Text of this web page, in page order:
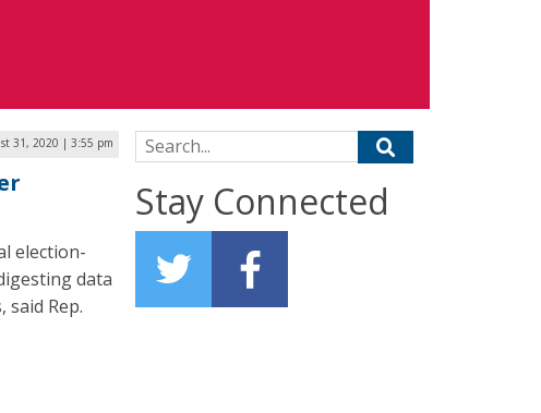
31, 2020 | 3:55 pm
election-
data
Rep.
Search for:
Stay Connected